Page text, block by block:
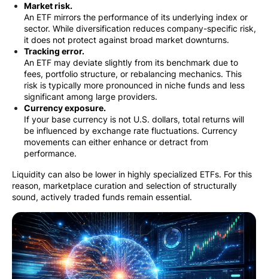
Market risk.
An ETF mirrors the performance of its underlying index or
sector. While diversification reduces company-specific risk,
it does not protect against broad market downturns.
Tracking error.
An ETF may deviate slightly from its benchmark due to
fees, portfolio structure, or rebalancing mechanics. This
risk is typically more pronounced in niche funds and less
significant among large providers.
Currency exposure.
If your base currency is not U.S. dollars, total returns will
be influenced by exchange rate fluctuations. Currency
movements can either enhance or detract from
performance.
Liquidity can also be lower in highly specialized ETFs. For this
reason, marketplace curation and selection of structurally
sound, actively traded funds remain essential.